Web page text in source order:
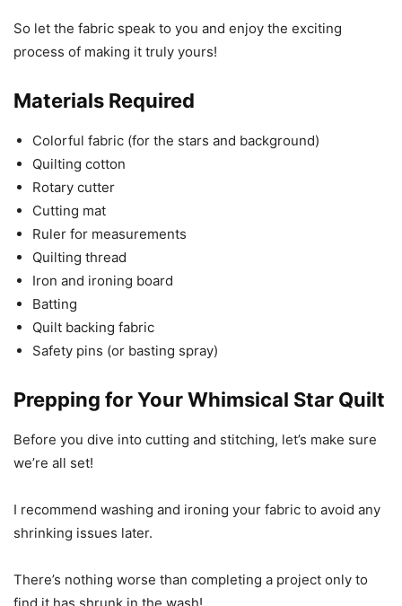
So let the fabric speak to you and enjoy the exciting
process of making it truly yours!
Materials Required
Colorful fabric (for the stars and background)
Quilting cotton
Rotary cutter
Cutting mat
Ruler for measurements
Quilting thread
Iron and ironing board
Batting
Quilt backing fabric
Safety pins (or basting spray)
Prepping for Your Whimsical Star Quilt
Before you dive into cutting and stitching, let’s make sure
we’re all set!
I recommend washing and ironing your fabric to avoid any
shrinking issues later.
There’s nothing worse than completing a project only to